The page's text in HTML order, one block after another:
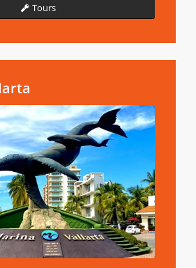
Tours